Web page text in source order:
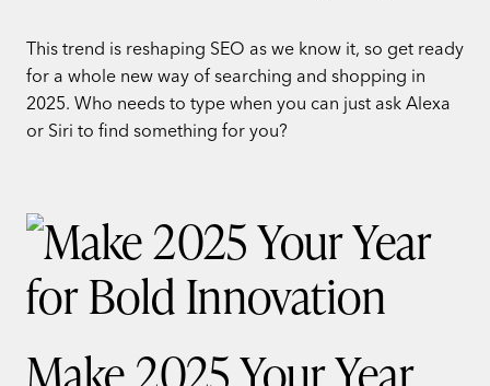
This trend is reshaping SEO as we know it, so get ready
for a whole new way of searching and shopping in
2025. Who needs to type when you can just ask Alexa
or Siri to find something for you?
Make 2025 Your Year